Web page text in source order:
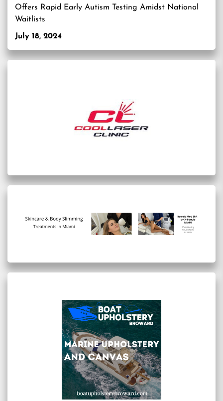
Offers Rapid Early Autism Testing Amidst National
Waitlists
July 18, 2024